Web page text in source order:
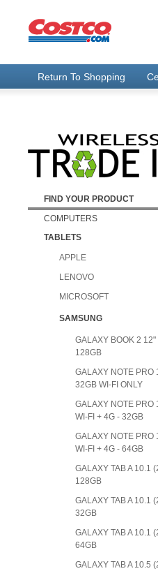
Return To Shopping
FIND YOUR PRODUCT
COMPUTERS
TABLETS
APPLE
LENOVO
MICROSOFT
SAMSUNG
GALAXY BOOK 2 12"
128GB
GALAXY NOTE PRO
32GB WI-FI ONLY
GALAXY NOTE PRO
WI-FI + 4G - 32GB
GALAXY NOTE PRO
WI-FI + 4G - 64GB
GALAXY TAB A 10.1
128GB
GALAXY TAB A 10.1
32GB
GALAXY TAB A 10.1
64GB
GALAXY TAB A 10.5